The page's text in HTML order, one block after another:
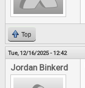
Top
Tue, 12/16/2025 - 12:42
Jordan Binkerd